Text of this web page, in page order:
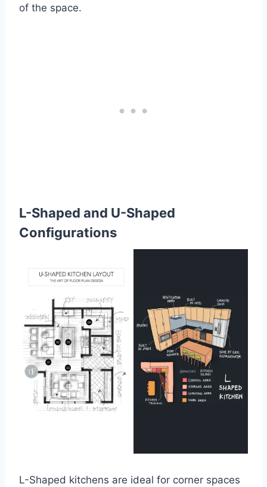
of the space.
L-Shaped and U-Shaped
Configurations
L-Shaped kitchens are ideal for corner spaces